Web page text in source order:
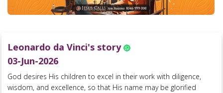
Leonardo da Vinci's story
03-Jun-2026
God desires His children to excel in their work with diligence,
wisdom, and excellence, so that His name may be glorified